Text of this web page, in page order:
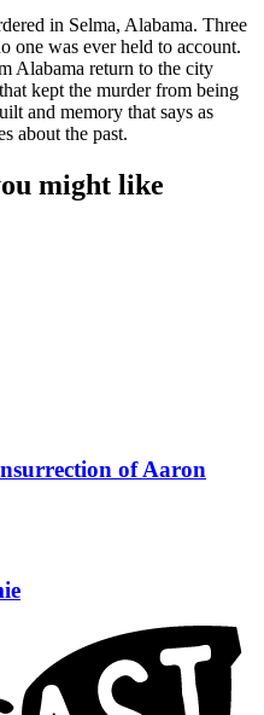
in Selma, Alabama. Three
one was ever held to account.
Alabama return to the city
kept the murder from being
and memory that says as
about the past.
might like
of Aaron